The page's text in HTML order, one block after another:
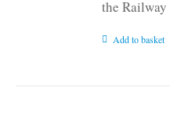
the Railway
Add to basket